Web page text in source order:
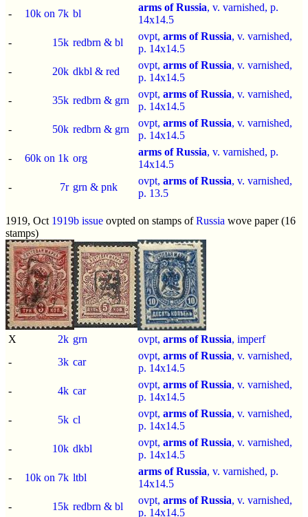
-
10k on 7k bl
arms of Russia, v. varnished, p.
14x14.5
-
15k redbrn & bl
ovpt, arms of Russia, v. varnished,
p. 14x14.5
-
20k dkbl & red
ovpt, arms of Russia, v. varnished,
p. 14x14.5
-
35k redbrn & grn
ovpt, arms of Russia, v. varnished,
p. 14x14.5
-
50k redbrn & grn
ovpt, arms of Russia, v. varnished,
p. 14x14.5
-
60k on 1k org
arms of Russia, v. varnished, p.
14x14.5
-
7r grn & pnk
ovpt, arms of Russia, v. varnished,
p. 13.5
1919, Oct 1919b issue ovpted on stamps ofRussia wove paper (16
stamps)
X 2k grn ovpt, arms of Russia, imperf
-
3k car
ovpt, arms of Russia, v. varnished,
p. 14x14.5
-
4k car
ovpt, arms of Russia, v. varnished,
p. 14x14.5
-
5k cl
ovpt, arms of Russia, v. varnished,
p. 14x14.5
-
10k dkbl
ovpt, arms of Russia, v. varnished,
p. 14x14.5
-
10k on 7k ltbl
arms of Russia, v. varnished, p.
14x14.5
-
15k redbrn & bl
ovpt, arms of Russia, v. varnished,
p. 14x14.5